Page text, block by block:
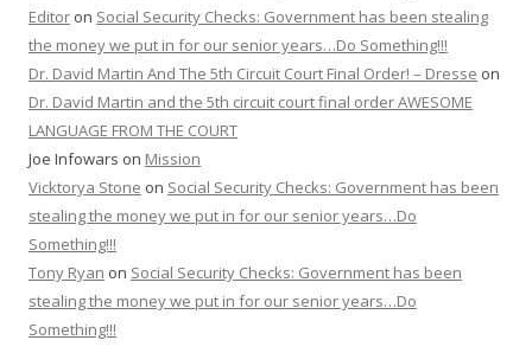
Editor on Social Security Checks: Government has been stealing
the money we put in for our senior years…Do Something!!!
Dr. David Martin And The 5th Circuit Court Final Order! – Dresse on
Dr. David Martin and the 5th circuit court final order AWESOME
LANGUAGE FROM THE COURT
Joe Infowars on Mission
Vicktorya Stone on Social Security Checks: Government has been
stealing the money we put in for our senior years…Do
Something!!!
Tony Ryan on Social Security Checks: Government has been
stealing the money we put in for our senior years…Do
Something!!!